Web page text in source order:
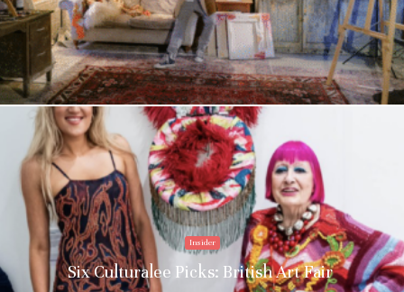
Insider
Six Culturalee Picks: British Art Fair